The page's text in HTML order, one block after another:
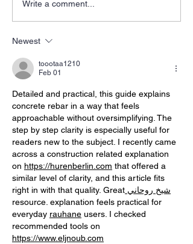
Write a comment...
Newest
toootaa1210
Feb 01
Detailed and practical, this guide explains
concrete rebar in a way that feels
approachable without oversimplifying. The
step by step clarity is especially useful for
readers new to the subject. I recently came
across a construction related explanation
on https://hurenberlin.com that offered a
similar level of clarity, and this article fits
right in with that quality. Great شيخ روحاني
resource. explanation feels practical for
everyday rauhane users. I checked
recommended tools on
https://www.eljnoub.com